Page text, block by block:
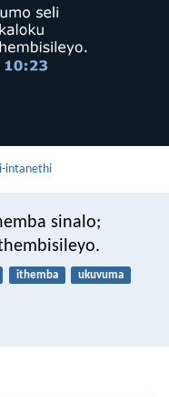
intanethi
sinalo;
ithemba
ukuvuma